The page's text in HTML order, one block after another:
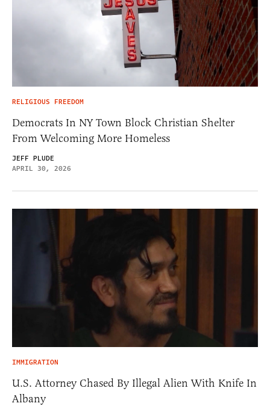
RELIGIOUS FREEDOM
Democrats In NY Town Block Christian Shelter
From Welcoming More Homeless
JEFF PLUDE
APRIL 30, 2026
IMMIGRATION
U.S. Attorney Chased By Illegal Alien With Knife In
Albany